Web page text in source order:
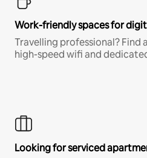
Work-friendly spaces for
Travelling professional? Find
high-speed wifi and
Looking for serviced